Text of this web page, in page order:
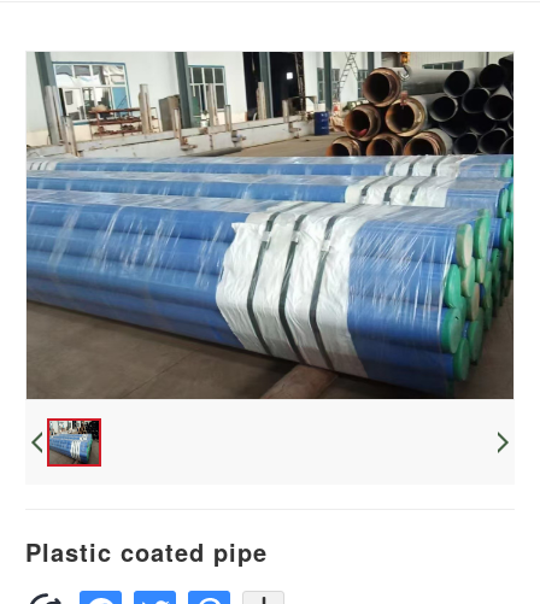
Plastic coated pipe